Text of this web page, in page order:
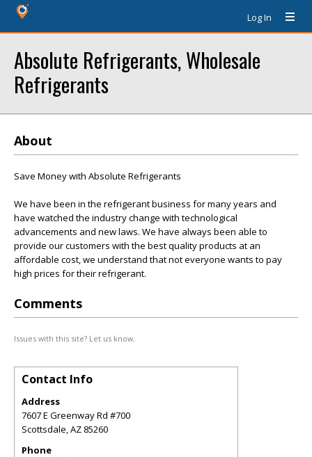
Log In
Absolute Refrigerants, Wholesale
Refrigerants
About
Save Money with Absolute Refrigerants
We have been in the refrigerant business for many years and
have watched the industry change with technological
advancements and new laws. We have always been able to
provide our customers with the best quality products at an
affordable cost, we understand that not everyone wants to pay
high prices for their refrigerant.
Comments
Issues with this site? Let us know.
Contact Info
Address
7607 E Greenway Rd #700
Scottsdale,AZ 85260
Phone